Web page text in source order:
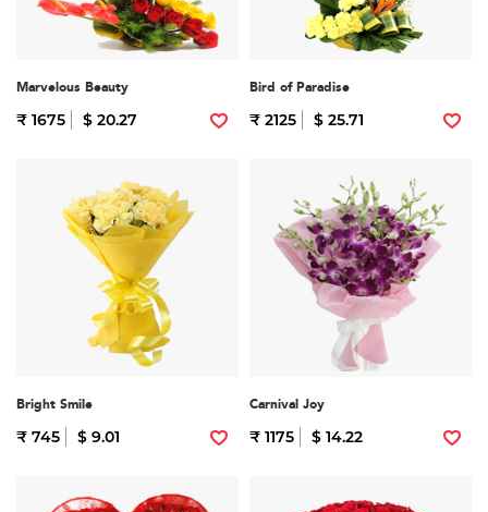
Marvelous Beauty
₹ 1675 $ 20.27
Bird of Paradise
₹ 2125 $ 25.71
Bright Smile
₹ 745 $ 9.01
Carnival Joy
₹ 1175 $ 14.22